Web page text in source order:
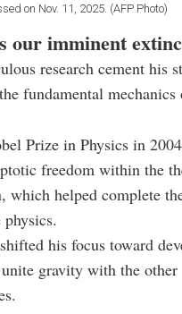
on Nov. 11, 2025. (AFP Photo)
our imminent
research cement his
fundamental
Prize in Physics in
freedom within the
which helped complete
his focus toward
gravity with the other